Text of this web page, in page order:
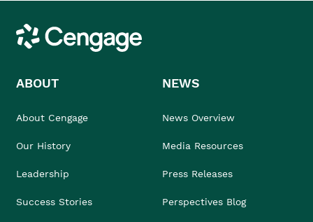
Cengage
ABOUT
About Cengage
Our History
Leadership
Success Stories
NEWS
News Overview
Media Resources
Press Releases
Perspectives Blog